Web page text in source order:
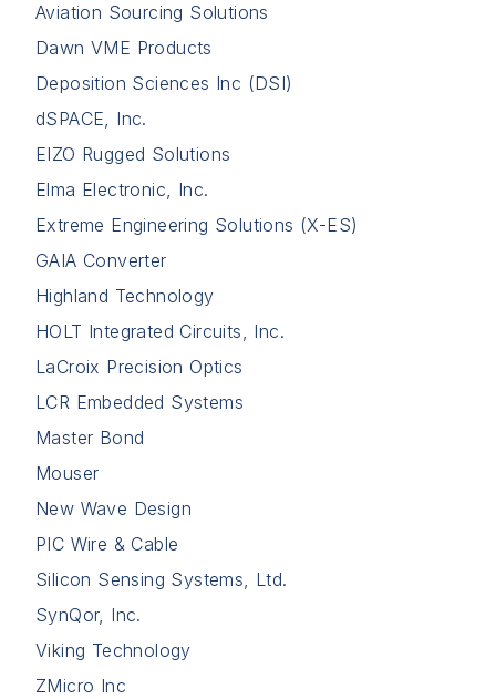
Aviation Sourcing Solutions
Dawn VME Products
Deposition Sciences Inc (DSI)
dSPACE, Inc.
EIZO Rugged Solutions
Elma Electronic, Inc.
Extreme Engineering Solutions (X-ES)
GAIA Converter
Highland Technology
HOLT Integrated Circuits, Inc.
LaCroix Precision Optics
LCR Embedded Systems
Master Bond
Mouser
New Wave Design
PIC Wire & Cable
Silicon Sensing Systems, Ltd.
SynQor, Inc.
Viking Technology
ZMicro Inc